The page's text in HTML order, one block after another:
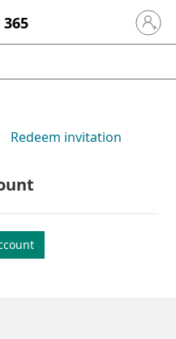
Sign in
Redeem invitation